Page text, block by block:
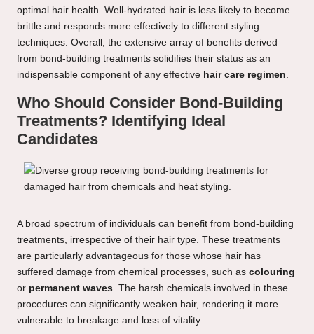
optimal hair health. Well-hydrated hair is less likely to become
brittle and responds more effectively to different styling
techniques. Overall, the extensive array of benefits derived
from bond-building treatments solidifies their status as an
indispensable component of any effective hair care regimen
Who Should Consider Bond-Building
Treatments? Identifying Ideal
Candidates
A broad spectrum of individuals can benefit from bond-building
treatments, irrespective of their hair type. These treatments
are particularly advantageous for those whose hair has
suffered damage from chemical processes, such as colouring
or permanent waves . The harsh chemicals involved in these
procedures can significantly weaken hair, rendering it more
vulnerable to breakage and loss of vitality.